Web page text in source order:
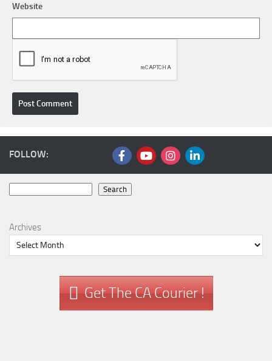
Website
FOLLOW:
Search
Archives
Get The CA Courier !